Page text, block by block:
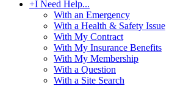
+I Need Help...
With an Emergency
With a Health & Safety Issue
With My Contract
With My Insurance Benefits
With My Membership
With a Question
With a Site Search